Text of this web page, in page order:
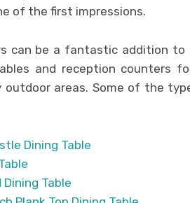
of the first impressions.
can be a fantastic addition to
and reception counters
outdoor areas. Some of the
Dining Table
Table